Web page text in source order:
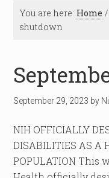
You are here: Home /
shutdown
September 29, 2023 by
NIH OFFICIALLY
DISABILITIES AS A
POPULATION This